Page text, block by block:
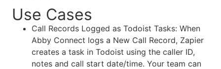
Use Cases
Call Records Logged as Todoist Tasks: When
Abby Connect logs a New Call Record, Zapier
creates a task in Todoist using the caller ID,
notes and call start date/time. Your team can